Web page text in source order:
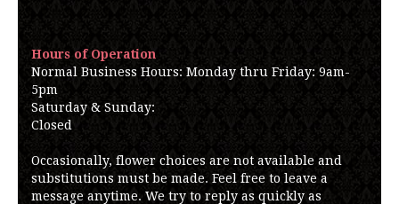
Hours of Operation
Normal Business Hours: Monday thru Friday: 9am-
5pm
Saturday & Sunday:
Closed
Occasionally, flower choices are not available and
substitutions must be made. Feel free to leave a
message anytime. We try to reply as quickly as